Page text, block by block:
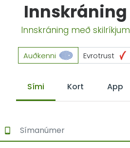
Innskráning
Innskráning með skilríkjum
Auðkenni Evrotrust
Sími Kort App